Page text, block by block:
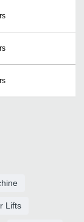
Lifts